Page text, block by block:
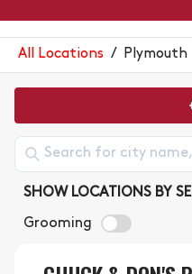
CHUCK &
All Locations / Plymouth
SHOW LOCATIONS BY
Grooming